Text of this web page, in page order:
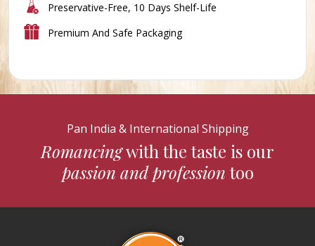
Preservative-Free, 10 Days Shelf-Life
Premium And Safe Packaging
Pan India & International Shipping
Romancingwith the taste is our
passion and professiontoo